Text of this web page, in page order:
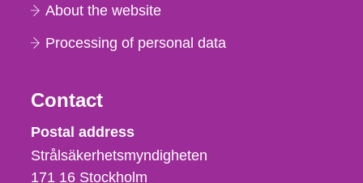
About the website
Processing of personal data
Contact
Strålsäkerhetsmyndigheten
Postal address
Strålsäkerhetsmyndigheten
171 16 Stockholm